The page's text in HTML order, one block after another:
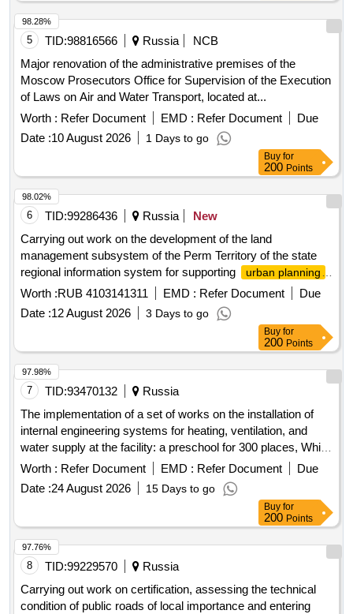
5 TID:98816566 Russia
NCB
Major renovation of the administrative premises of the
Moscow Prosecutors Office for Supervision of the Execution
of Laws on Air and Water Transport, located at...
Worth : Refer Document EMD : Refer Document
Due
Date :10 August 2026 1 Days to go
98.28%
Buy for
200 Points
6 TID:99286436 Russia
New
Carrying out work on the development of the land
management subsystem of the Perm Territory of the state
regional information system for supporting
urban planning
activities with the functions of automated information and
analytical support for the exercise of powers in the field of
urban planning
activities of the Perm Territory (RISOGD
Worth :RUB 4103141311 EMD : Refer Document
Due
Date :12 August 2026 3 Days to go
98.02%
Buy for
200 Points
7 TID:93470132
Russia
The implementation of a set of works on the installation of
internal engineering systems for heating, ventilation, and
water supply at the facility: a preschool for 300 places, White
Dacha Park residential complex at the address: Moscow
Region, Kotelniki, plot 6/11.
Worth : Refer Document EMD : Refer Document
Due
Date :24 August 2026 15 Days to go
97.98%
Buy for
200 Points
8 TID:99229570
Russia
Carrying out work on certification, assessing the technical
condition of public roads of local importance and entering
97.76%